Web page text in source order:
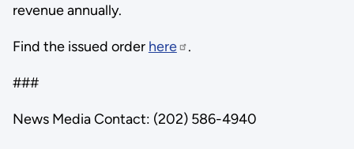
revenue annually.
Find the issued order here .
###
News Media Contact: (202) 586-4940